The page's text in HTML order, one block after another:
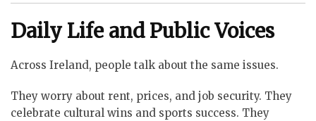
Daily Life and Public Voices
Across Ireland, people talk about the same issues.
They worry about rent, prices, and job security. They
celebrate cultural wins and sports success. They